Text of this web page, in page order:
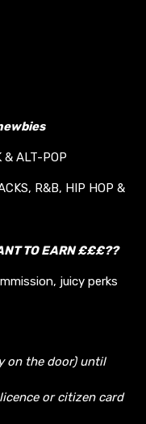
& ALT-POP
R&B, HIP HOP &
TO EARN £££??
juicy perks
on the door) until
or citizen card